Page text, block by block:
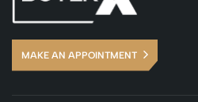
MAKE AN APPOINTMENT